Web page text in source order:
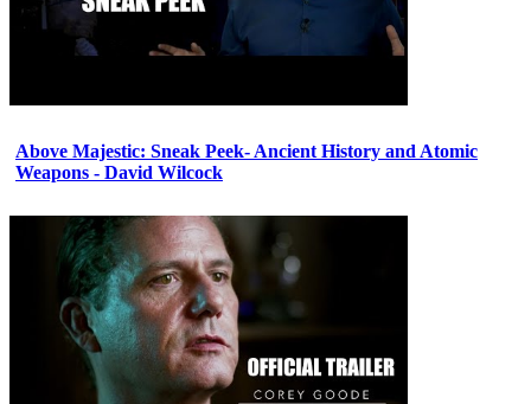
Above Majestic: Sneak Peek- Ancient History and Atomic
Weapons - David Wilcock